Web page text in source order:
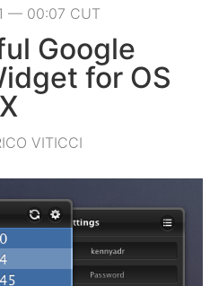
— 00:07 CUT
Google
for OS
X
VITICCI